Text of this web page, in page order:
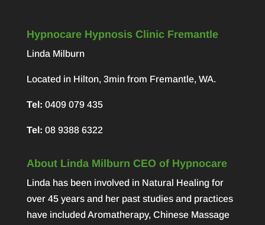
Hypnocare Hypnosis Clinic Fremantle
Linda Milburn
Located in Hilton, 3min from Fremantle, WA.
Tel: 0409 079 435
Tel: 08 9388 6322
About Linda Milburn CEO of Hypnocare
Linda has been involved in Natural Healing for
over 45 years and her past studies and practices
have included Aromatherapy, Chinese Massage